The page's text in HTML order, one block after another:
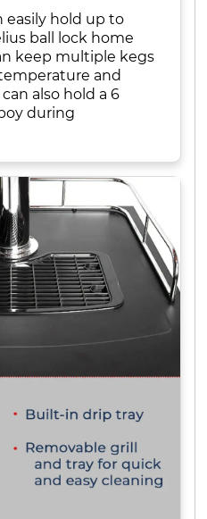
easily hold up to
ball lock home
keep multiple kegs
and
also hold a 6
during